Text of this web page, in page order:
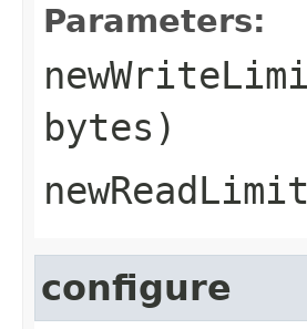
Parameters:
bytes)
newReadLimit
configure